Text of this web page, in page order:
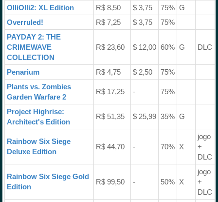
OlliOlli2: XL Edition R$ 8,50 $ 3,75 75% G
Overruled!
R$ 7,25 $ 3,75
75%
PAYDAY 2: THE
CRIMEWAVE
COLLECTION
R$ 23,60 $ 12,00 60% G DLC
Penarium R$ 4,75 $ 2,50
75%
Plants vs. Zombies
Garden Warfare 2
R$ 17,25 - 75%
Project Highrise:
Architect's Edition
R$ 51,35 $ 25,99 35% G
Rainbow Six Siege
Deluxe Edition
R$ 44,70 - 70% X
jogo
+
DLC
Rainbow Six Siege Gold
Edition
R$ 99,50 - 50% X
jogo
+
DLC